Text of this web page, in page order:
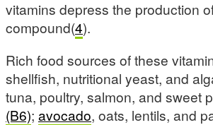
vitamins depress the production
compound(4).
Rich food sources of these
shellfish, nutritional yeast, and
tuna, poultry, salmon, and sweet
(B6); avocado, oats, lentils, and